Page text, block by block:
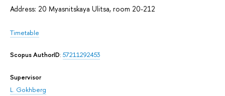
Address: 20 Myasnitskaya Ulitsa, room 20-212
Timetable
Scopus AuthorID: 57211292453
Supervisor
L. Gokhberg